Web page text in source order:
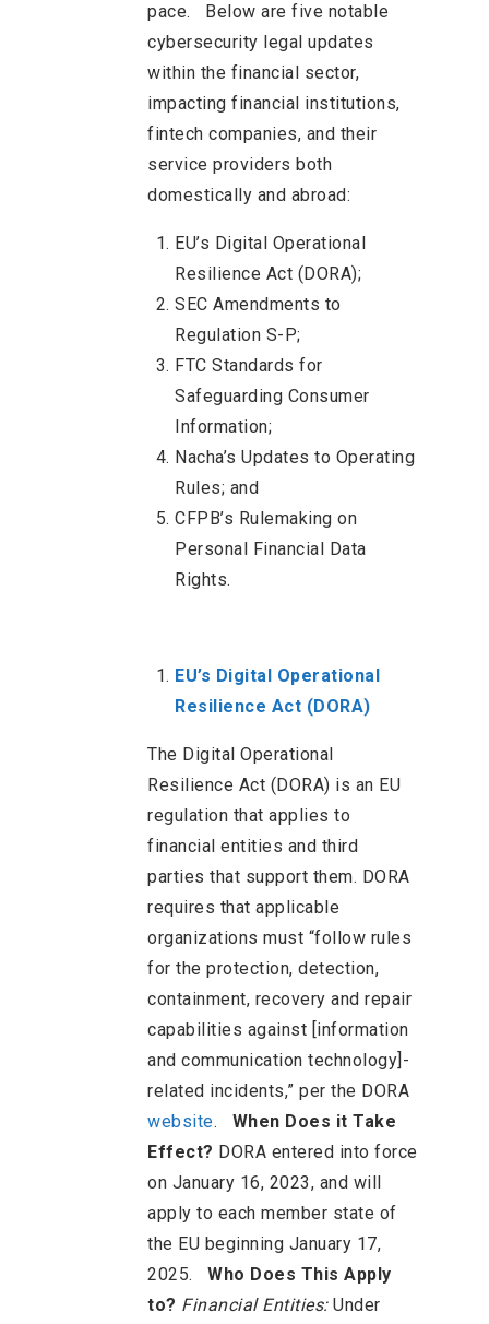
pace. Below are five notable
cybersecurity legal updates
within the financial sector,
impacting financial institutions,
fintech companies, and their
service providers both
domestically and abroad:
EU’s Digital Operational
Resilience Act (DORA);
SEC Amendments to
Regulation S-P;
FTC Standards for
Safeguarding Consumer
Information;
Nacha’s Updates to Operating
Rules; and
CFPB’s Rulemaking on
Personal Financial Data
Rights.
EU’s Digital Operational
Resilience Act (DORA)
The Digital Operational
Resilience Act (DORA) is an EU
regulation that applies to
financial entities and third
parties that support them. DORA
requires that applicable
organizations must “follow rules
for the protection, detection,
containment, recovery and repair
capabilities against [information
and communication technology]-
related incidents,” per the DORA
website.
When Does it Take
Effect? DORA entered into force
on January 16, 2023, and will
apply to each member state of
the EU beginning January 17,
2025.
Who Does This Apply
to? Financial Entities:Under